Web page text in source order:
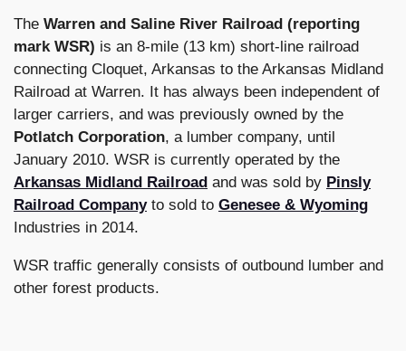
The Warren and Saline River Railroad (reporting
mark WSR) is an 8-mile (13 km) short-line railroad
connecting Cloquet, Arkansas to the Arkansas Midland
Railroad at Warren. It has always been independent of
larger carriers, and was previously owned by the
Potlatch Corporation, a lumber company, until
January 2010. WSR is currently operated by the
Arkansas Midland Railroad and was sold by Pinsly
Railroad Companyto sold to Genesee & Wyoming
Industries in 2014.
WSR traffic generally consists of outbound lumber and
other forest products.